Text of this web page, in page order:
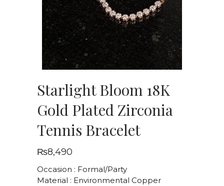
Starlight Bloom 18K
Gold Plated Zirconia
Tennis Bracelet
₨8,490
Occasion : Formal/Party
Material : Environmental Copper